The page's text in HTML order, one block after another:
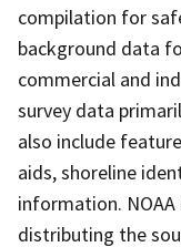
compilation for
background data
commercial and
survey data
also include
aids, shoreline
information.
distributing the